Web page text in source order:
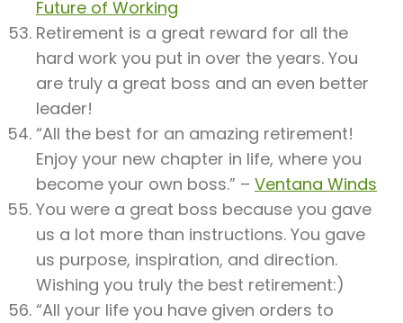
Future of Working
Retirement is a great reward for all the
hard work you put in over the years. You
are truly a great boss and an even better
leader!
“All the best for an amazing retirement!
Enjoy your new chapter in life, where you
become your own boss.” – Ventana Winds
You were a great boss because you gave
us a lot more than instructions. You gave
us purpose, inspiration, and direction.
Wishing you truly the best retirement:)
“All your life you have given orders to